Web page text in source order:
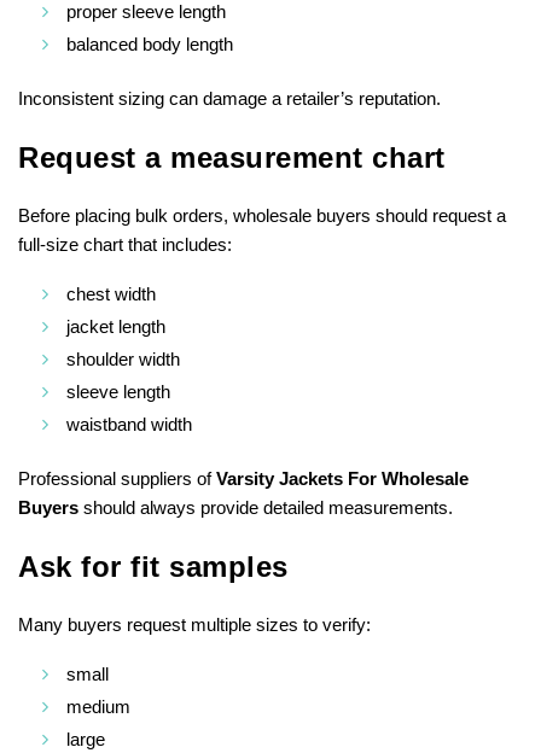
proper sleeve length
balanced body length
Inconsistent sizing can damage a retailer’s reputation.
Request a measurement chart
Before placing bulk orders, wholesale buyers should request a
full-size chart that includes:
chest width
jacket length
shoulder width
sleeve length
waistband width
Professional suppliers ofVarsity Jackets For Wholesale
Buyers should always provide detailed measurements.
Ask for fit samples
Many buyers request multiple sizes to verify:
small
medium
large